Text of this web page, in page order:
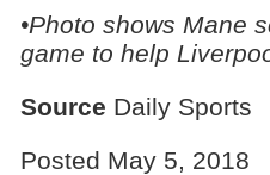
•Photo shows Mane
game to help
Source Daily Sports
Posted May 5, 2018